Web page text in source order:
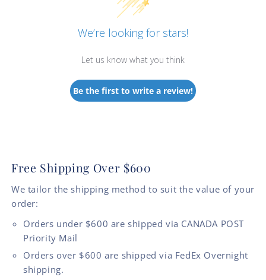
We’re looking for stars!
Let us know what you think
Be the first to write a review!
Free Shipping Over $600
We tailor the shipping method to suit the value of your
order:
Orders under $600 are shipped via CANADA POST
Priority Mail
Orders over $600 are shipped via FedEx Overnight
shipping.